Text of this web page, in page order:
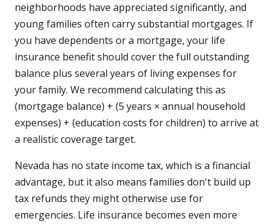
neighborhoods have appreciated significantly, and
young families often carry substantial mortgages. If
you have dependents or a mortgage, your life
insurance benefit should cover the full outstanding
balance plus several years of living expenses for
your family. We recommend calculating this as
(mortgage balance) + (5 years × annual household
expenses) + (education costs for children) to arrive at
a realistic coverage target.
Nevada has no state income tax, which is a financial
advantage, but it also means families don't build up
tax refunds they might otherwise use for
emergencies. Life insurance becomes even more